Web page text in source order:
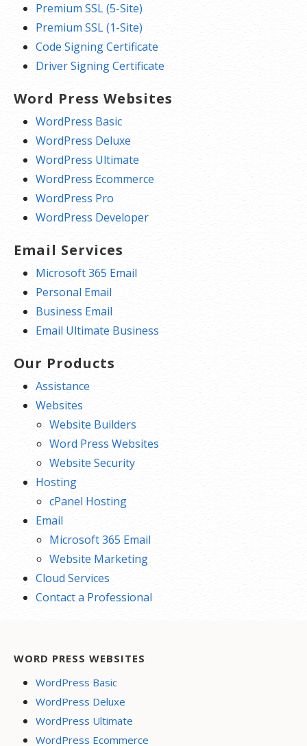
Premium SSL (5-Site)
Premium SSL (1-Site)
Code Signing Certificate
Driver Signing Certificate
Word Press Websites
WordPress Basic
WordPress Deluxe
WordPress Ultimate
WordPress Ecommerce
WordPress Pro
WordPress Developer
Email Services
Microsoft 365 Email
Personal Email
Business Email
Email Ultimate Business
Our Products
Assistance
Websites
Website Builders
Word Press Websites
Website Security
Hosting
cPanel Hosting
Email
Microsoft 365 Email
Website Marketing
Cloud Services
Contact a Professional
WORD PRESS WEBSITES
WordPress Basic
WordPress Deluxe
WordPress Ultimate
WordPress Ecommerce